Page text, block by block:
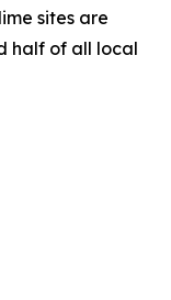
sites are
half of all local